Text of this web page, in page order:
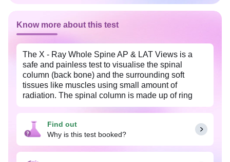
Know more about this test
The X - Ray Whole Spine AP & LAT Views is a
safe and painless test to visualise the spinal
column (back bone) and the surrounding soft
tissues like muscles using small amount of
radiation. The spinal column is made up of ring
shaped bones, known as the vertebrae which are
arranged over one another along with their
intervertebral discs. The image is recorded on a
special X-ray film. The X-ray image is black and
white. Dense structures such as the bones, appear
Find out
Why is this test booked?